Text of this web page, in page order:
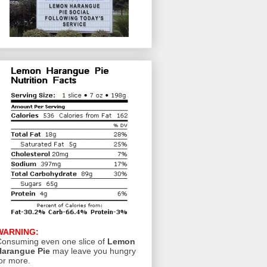
even one slice of Lemon
Pie may leave you hungry
more.